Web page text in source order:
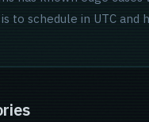
to schedule in UTC and